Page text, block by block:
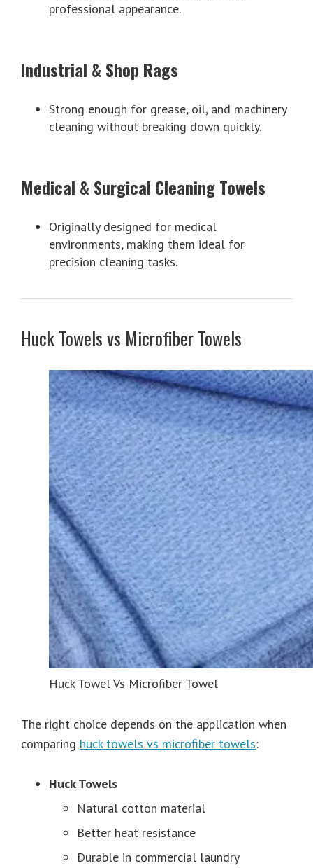
professional appearance.
Industrial & Shop Rags
Strong enough for grease, oil, and machinery
cleaning without breaking down quickly.
Medical & Surgical Cleaning Towels
Originally designed for medical
environments, making them ideal for
precision cleaning tasks.
Huck Towels vs Microfiber Towels
Huck Towel Vs Microfiber Towel
The right choice depends on the application when
comparing huck towels vs microfiber towels:
Huck Towels
Natural cotton material
Better heat resistance
Durable in commercial laundry